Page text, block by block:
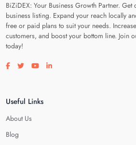
BiZiDEX: Your Business Growth Partner.
business listing. Expand your reach locally
free or paid plans to suit your needs.
customers, and boost your bottom line. Join
today!
Visit our facebook page
Visit our twitter page
Visit our youtube page
Visit our linkedin page
Useful Links
About Us
Blog